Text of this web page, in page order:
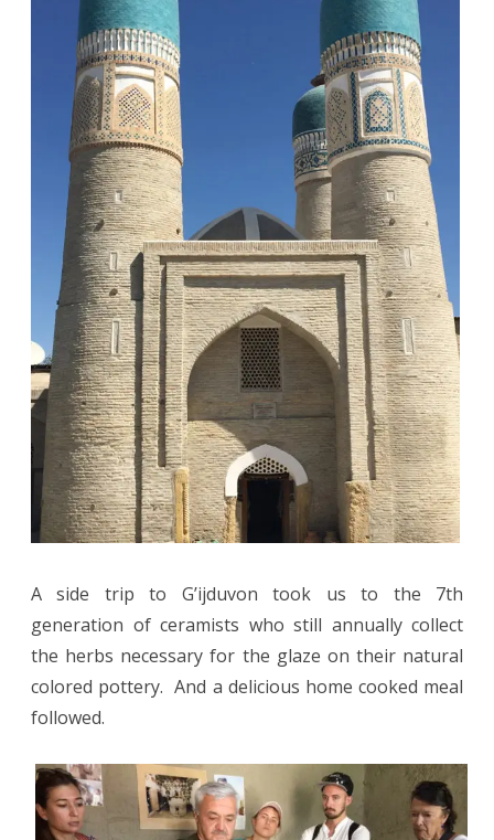
A side trip to G’ijduvon took us to the 7th
generation of ceramists who still annually collect
the herbs necessary for the glaze on their natural
colored pottery. And a delicious home cooked meal
followed.